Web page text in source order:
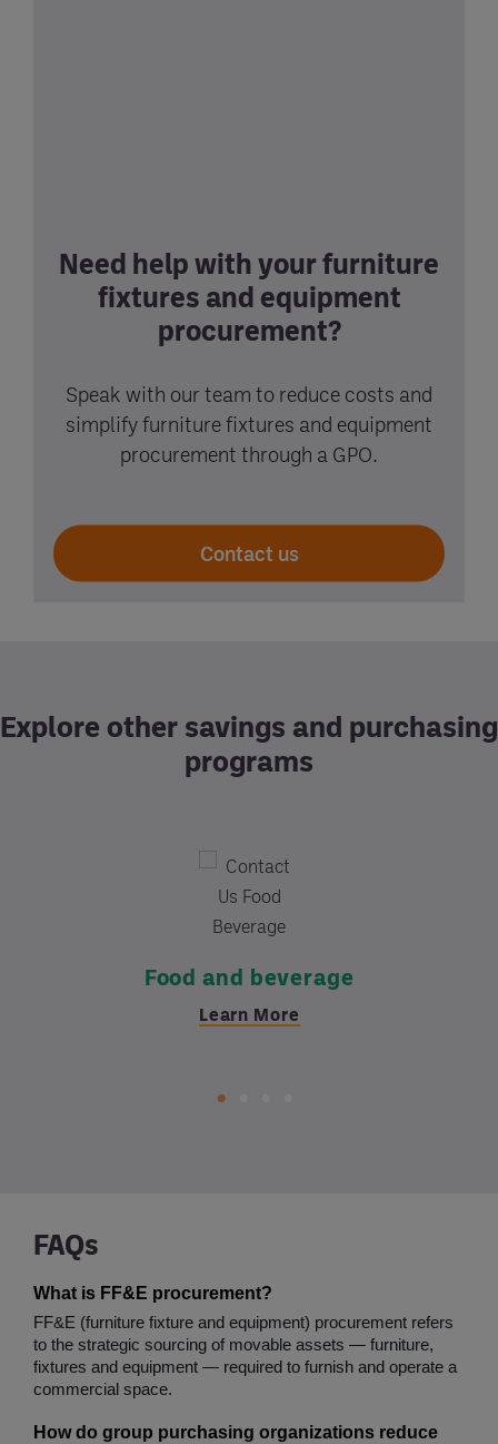
Need help with your furniture
fixtures and equipment
procurement?
Speak with our team to reduce costs and
simplify furniture fixtures and equipment
procurement through a GPO.
Contact us
Explore other savings and purchasing
programs
Food and beverage
Learn More
Services
Learn More
Learn More
Custom contracting
Learn More
FAQs
What is FF&E procurement?
FF&E (furniture fixture and equipment) procurement refers
to the strategic sourcing of movable assets — furniture,
fixtures and equipment — required to furnish and operate a
commercial space.
How do group purchasing organizations reduce